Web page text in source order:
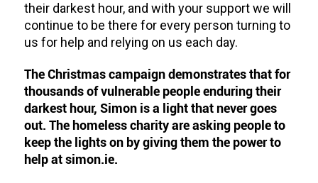
their darkest hour, and with your support we will
continue to be there for every person turning to
us for help and relying on us each day.
The Christmas campaign demonstrates that for
thousands of vulnerable people enduring their
darkest hour, Simon is a light that never goes
out. The homeless charity are asking people to
keep the lights on by giving them the power to
help at simon.ie.